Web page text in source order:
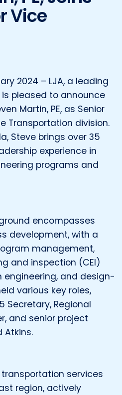
Inspection
TEAM
Vice
2024 – LJA, a leading
pleased to announce
Martin, PE, as Senior
Transportation division.
Steve brings over 35
experience in
programs and
encompasses
development, with a
management,
and inspection (CEI)
engineering, and design-
various key roles,
Secretary, Regional
and senior project
Atkins.
services
region, actively